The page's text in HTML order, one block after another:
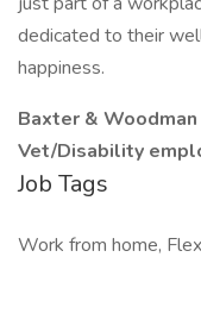
dedicated to their
happiness.
Baxter &
Vet/Disability
Job Tags
Work from home,